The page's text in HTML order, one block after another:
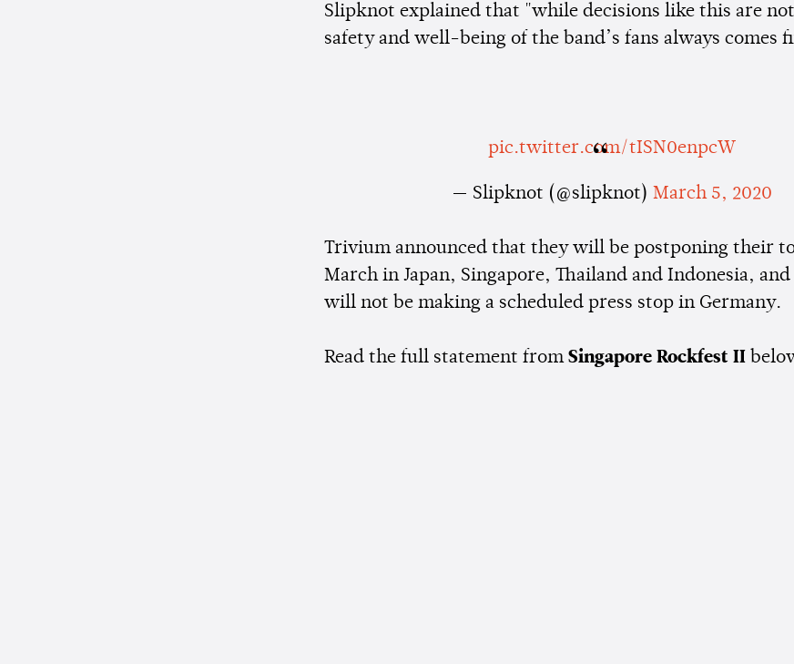
Slipknot explained that "while decisions like this are
safety and well-being of the band’s fans always comes
pic.twitter.com/tISN0enpcW
— Slipknot (@slipknot) March 5, 2020
Trivium announced that they will be postponing their
March in Japan, Singapore, Thailand and Indonesia,
will not be making a scheduled press stop in Germany.
Read the full statement from Singapore Rockfest II